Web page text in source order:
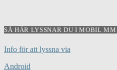
SÅ HÄR LYSSNAR DU I MOBIL MM..
Info för att lyssna via
Android